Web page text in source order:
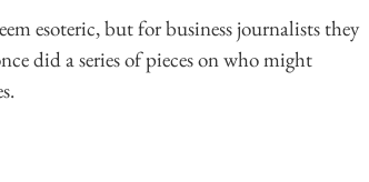
esoteric, but for business journalists they
did a series of pieces on who might